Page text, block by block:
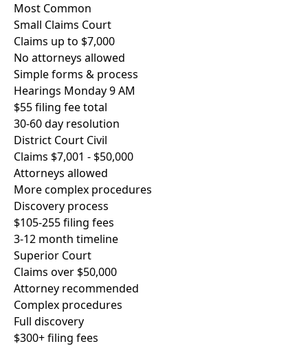
Most Common
Small Claims Court
Claims up to $7,000
No attorneys allowed
Simple forms & process
Hearings Monday 9 AM
$55 filing fee total
30-60 day resolution
District Court Civil
Claims $7,001 - $50,000
Attorneys allowed
More complex procedures
Discovery process
$105-255 filing fees
3-12 month timeline
Superior Court
Claims over $50,000
Attorney recommended
Complex procedures
Full discovery
$300+ filing fees